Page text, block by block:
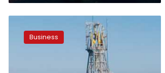
Business